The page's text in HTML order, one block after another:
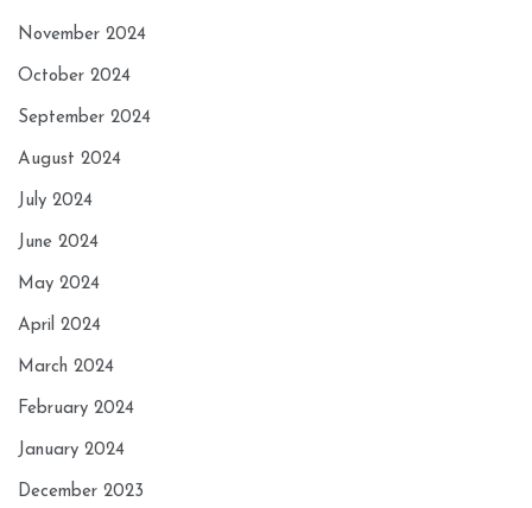
November 2024
October 2024
September 2024
August 2024
July 2024
June 2024
May 2024
April 2024
March 2024
February 2024
January 2024
December 2023